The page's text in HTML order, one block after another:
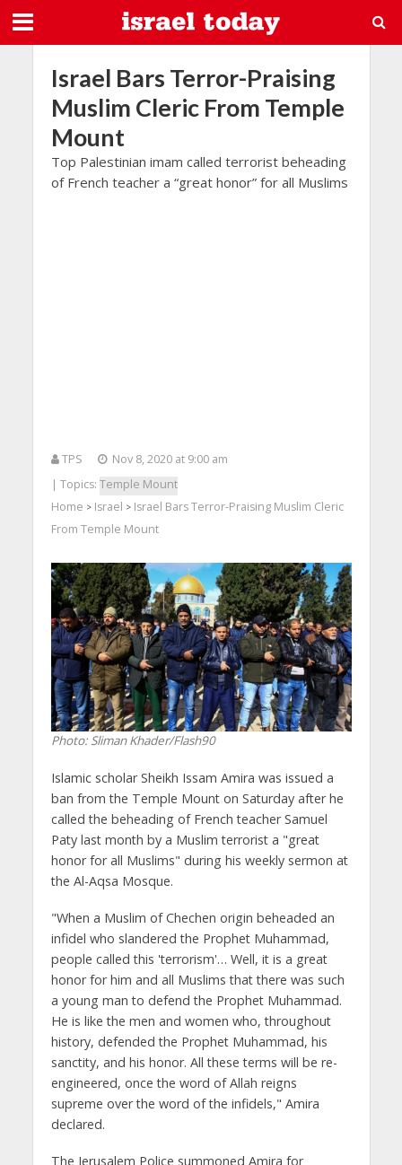
Israel Bars Terror-Praising
Muslim Cleric From Temple
Mount
Top Palestinian imam called terrorist beheading
of French teacher a “great honor” for all Muslims
TPS
Nov 8, 2020 at 9:00 am
| Topics: Temple Mount
Home > Israel > Israel Bars Terror-Praising Muslim Cleric
From Temple Mount
Photo: Sliman Khader/Flash90
Islamic scholar Sheikh Issam Amira was issued a
ban from the Temple Mount on Saturday after he
called the beheading of French teacher Samuel
Paty last month by a Muslim terrorist a "great
honor for all Muslims" during his weekly sermon at
the Al-Aqsa Mosque.
"When a Muslim of Chechen origin beheaded an
infidel who slandered the Prophet Muhammad,
people called this 'terrorism'… Well, it is a great
honor for him and all Muslims that there was such
a young man to defend the Prophet Muhammad.
He is like the men and women who, throughout
history, defended the Prophet Muhammad, his
sanctity, and his honor. All these terms will be re-
engineered, once the word of Allah reigns
supreme over the word of the infidels," Amira
declared.
The Jerusalem Police summoned Amira for